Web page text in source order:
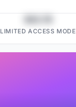
LIMITED ACCESS MODE